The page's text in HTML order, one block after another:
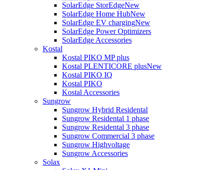
SolarEdge StorEdgeNew
SolarEdge Home HubNew
SolarEdge EV chargingNew
SolarEdge Power Optimizers
SolarEdge Accessories
Kostal
Kostal PIKO MP plus
Kostal PLENTICORE plusNew
Kostal PIKO IQ
Kostal PIKO
Kostal Accessories
Sungrow
Sungrow Hybrid Residental
Sungrow Residental 1 phase
Sungrow Residental 3 phase
Sungrow Commercial 3 phase
Sungrow Highvoltage
Sungrow Accessories
Solax